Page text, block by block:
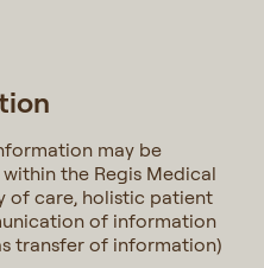
may be
the Regis Medical
of care, holistic patient
of information
transfer of information)